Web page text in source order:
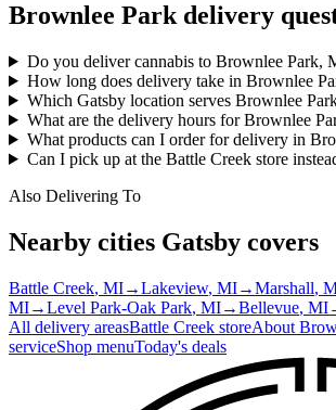
Brownlee Park delivery
Do you deliver cannabis to Brownlee Park,
How long does delivery take in Brownlee
Which Gatsby location serves Brownlee
What are the delivery hours for Brownlee
What products can I order for delivery in
Can I pick up at the Battle Creek store
Also Delivering To
Nearby cities Gatsby covers
Battle Creek, MI→Lakeview, MI→Marshall,
MI→Level Park-Oak Park, MI→Bellevue, MI
All delivery areasBattle Creek storeAbout
serviceShop menuToday's deals